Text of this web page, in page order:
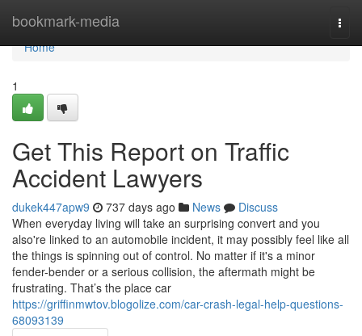
bookmark-media
Home
Home
1
Get This Report on Traffic
Accident Lawyers
dukek447apw9 737 days ago News
Discuss
When everyday living will take an surprising convert and you
also're linked to an automobile incident, it may possibly feel like all
the things is spinning out of control. No matter if it's a minor
fender-bender or a serious collision, the aftermath might be
frustrating. That’s the place car
https://griffinmwtov.blogolize.com/car-crash-legal-help-questions-
68093139